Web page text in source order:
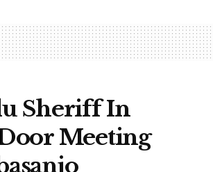
Sheriff In
Meeting